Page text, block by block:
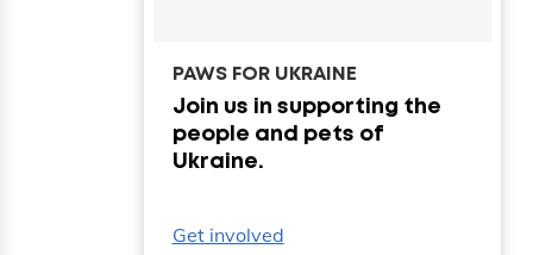
PAWS FOR UKRAINE
Join us in supporting the
people and pets of
Ukraine.
Get involved